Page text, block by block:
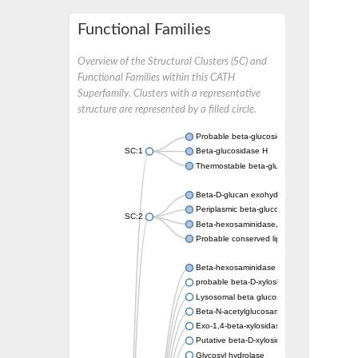
Functional Families
Overview of the Structural Clusters (SC) and
Functional Families within this CATH
Superfamily. Clusters with a representative
structure are represented by a filled circle.
SC:1
Probable beta-glucosidase
Beta-glucosidase H
Thermostable beta-glucosidase B, putative
SC:2
Beta-D-glucan exohydrolase isoenzyme
Periplasmic beta-glucosidase
Beta-hexosaminidase, lipoprotein
Probable conserved lipoprotein LpqI
Beta-hexosaminidase
probable beta-D-xylosidase 7
Lysosomal beta glucosidase
Beta-N-acetylglucosaminidase, putative
Exo-1,4-beta-xylosidase xlnD
Putative beta-D-xylosidase 5
Glycosyl hydrolase